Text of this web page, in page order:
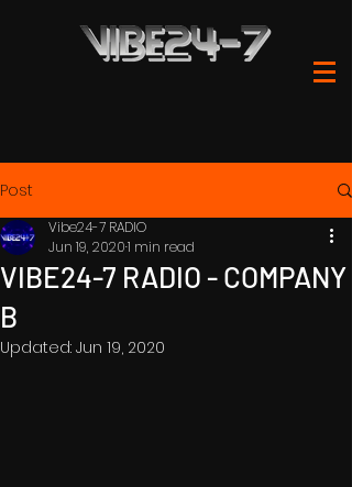
Post
VIBE24-7 RADIO - COMPANY
B
Vibe24-7 RADIO
Jun 19, 20201 min read
Updated: Jun 19, 2020